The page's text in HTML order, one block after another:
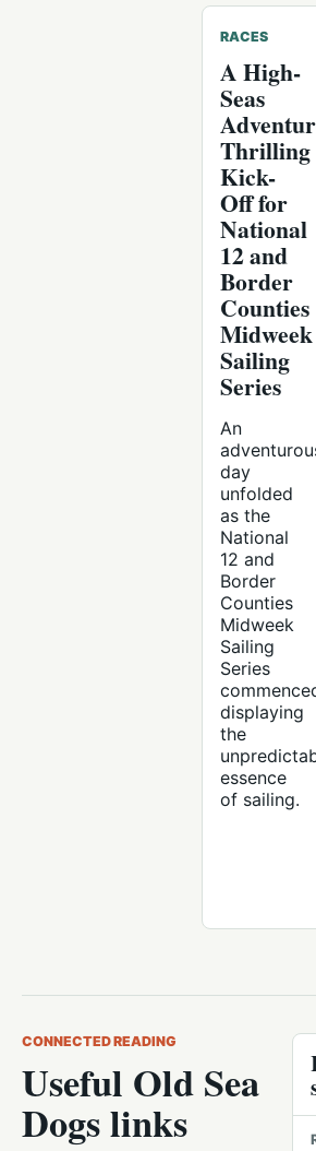
RACES
A High-
Seas
Thrilling
Kick-
Off for
National
12 and
Border
Counties
Midweek
Sailing
Series
An
day
unfolded
as the
National
12 and
Border
Counties
Midweek
Sailing
Series
displaying
the
essence
of sailing.
CONNECTED READING
Useful Old Sea
Dogs links